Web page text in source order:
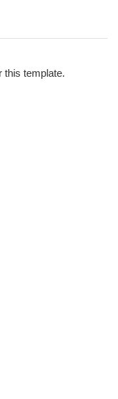
this template.